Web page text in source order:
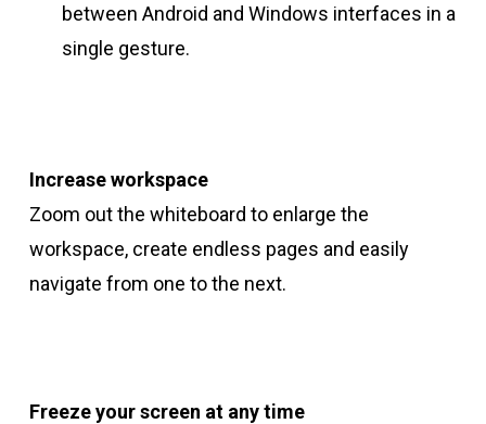
between Android and Windows interfaces in a
single gesture.
Increase workspace
Zoom out the whiteboard to enlarge the
workspace, create endless pages and easily
navigate from one to the next.
Freeze your screen at any time